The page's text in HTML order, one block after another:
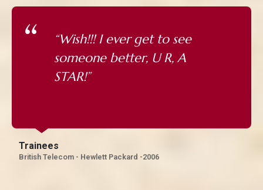
“Wish!!! I ever get to see
someone better, U R, A
STAR!”
Trainees
British Telecom - Hewlett Packard -2006